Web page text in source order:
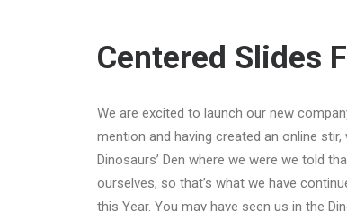
Centered Slides
We are excited to launch our new
mention and having created an online
Dinosaurs’ Den where we were we told
ourselves, so that’s what we have
this Year. You may have seen us in the